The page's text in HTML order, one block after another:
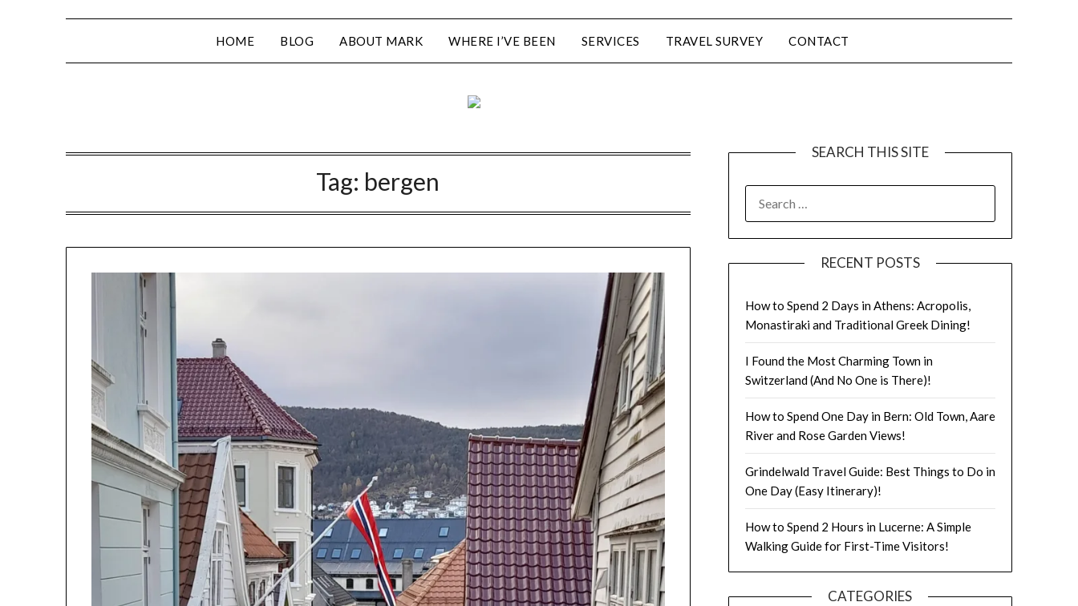
HOME BLOG ABOUT MARK WHERE I’VE BEEN SERVICES TRAVEL SURVEY CONTACT
Tag: bergen
SEARCH THIS SITE
RECENT POSTS
How to Spend 2 Days in Athens: Acropolis,
Monastiraki and Traditional Greek Dining!
I Found the Most Charming Town in
Switzerland (And No One is There)!
How to Spend One Day in Bern: Old Town, Aare
River and Rose Garden Views!
Grindelwald Travel Guide: Best Things to Do in
One Day (Easy Itinerary)!
How to Spend 2 Hours in Lucerne: A Simple
Walking Guide for First-Time Visitors!
CATEGORIES